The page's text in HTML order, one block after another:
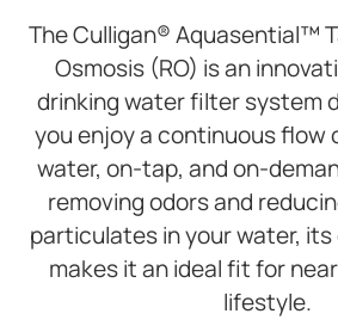
The Culligan® Aquasential™
Osmosis (RO) is an
drinking water filter system
you enjoy a continuous flow
water, on-tap, and on-
removing odors and
particulates in your water,
makes it an ideal fit for
lifestyle.